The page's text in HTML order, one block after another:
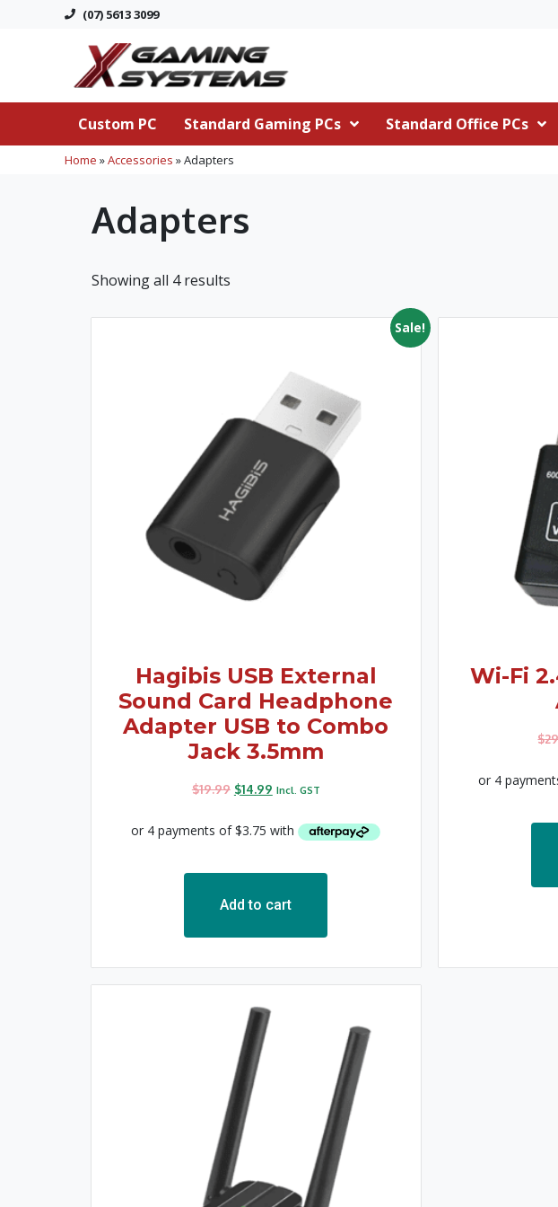
(07) 5613 3099
Custom PC Standard Gaming PCs Standard Office PCs
Home »Accessories »Adapters
Adapters
Showing all 4 results
Sale!
Hagibis USB External
Sound Card Headphone
Adapter USB to Combo
Jack 3.5mm
$19.99 $14.99 Incl. GST
Add to cart
Wi-Fi
$